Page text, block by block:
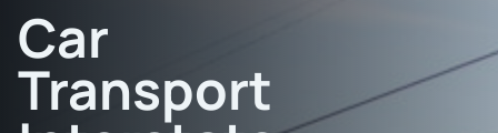
Car
Transport